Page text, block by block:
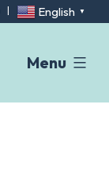
| English ▼
Menu